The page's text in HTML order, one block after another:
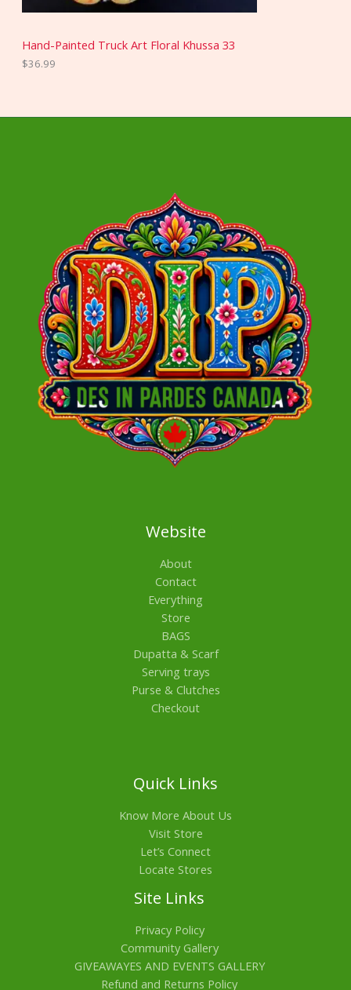
Hand-Painted Truck Art Floral Khussa 33
$36.99
Website
About
Contact
Everything
Store
BAGS
Dupatta & Scarf
Serving trays
Purse & Clutches
Checkout
Quick Links
Know More About Us
Visit Store
Let’s Connect
Locate Stores
Site Links
Privacy Policy
Community Gallery
GIVEAWAYES AND EVENTS GALLERY
Refund and Returns Policy